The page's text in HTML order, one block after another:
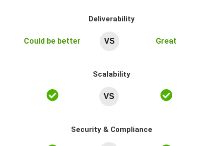
Deliverability
Could be better VS Great
Scalability
VS
Security & Compliance